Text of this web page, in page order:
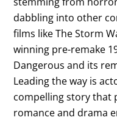
dabbling into other
films like The Storm
winning pre-remake
Dangerous and its
Leading the way is
compelling story that
romance and drama